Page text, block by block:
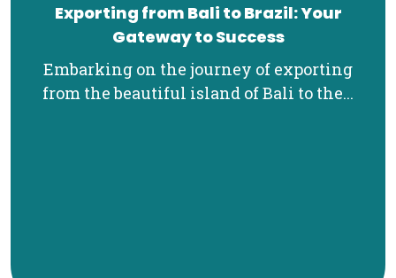
Exporting from Bali to Brazil: Your
Gateway to Success
Embarking on the journey of exporting
from the beautiful island of Bali to the...